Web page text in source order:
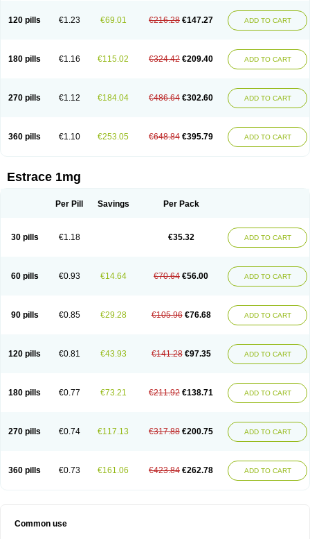
Hormonin
Innofem Kliane Klimapur Klimodien Kliofem
Kliogest
Kliovance
Lafamme Lindisc Linoladiol Lutes Menest
Menformon-k
Natifa
Neofollin Nofertyl Nomagest Nomestrol Noviana
Novofem
Novofemme
Novular Octodiol Oesclim Oestraclin Oestradiol
Oestring
Pridoestrol
Primaquin Primodian Primogyn Primogyna
Progro
Progyluton
Progynon Progynova Prosu Provames Qlaira
Renodiol
Tradelia
Transvital Trevina Triaklim Trial Triaval Tridestra
Trivina
Tulita Vagifem Vermagest Yectames Zerella Zumenon
120 pills €1.23 €69.01 €216.28 €147.27 ADD TO CART
180 pills €1.16 €115.02 €324.42 €209.40 ADD TO CART
270 pills €1.12 €184.04 €486.64 €302.60 ADD TO CART
360 pills €1.10 €253.05 €648.84 €395.79 ADD TO CART
Estrace 1mg
Per Pill Savings Per Pack
30 pills €1.18 €35.32 ADD TO CART
60 pills €0.93 €14.64 €70.64 €56.00 ADD TO CART
90 pills €0.85 €29.28 €105.96 €76.68 ADD TO CART
120 pills €0.81 €43.93 €141.28 €97.35 ADD TO CART
180 pills €0.77 €73.21 €211.92 €138.71 ADD TO CART
270 pills €0.74 €117.13 €317.88 €200.75 ADD TO CART
360 pills €0.73 €161.06 €423.84 €262.78 ADD TO CART
Common use